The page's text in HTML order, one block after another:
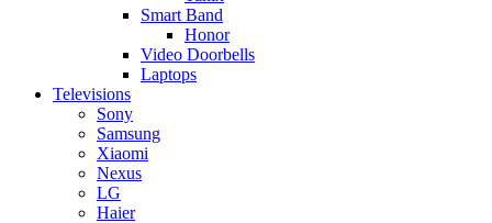
Smart Band
Honor
Video Doorbells
Laptops
Televisions
Sony
Samsung
Xiaomi
Nexus
LG
Haier